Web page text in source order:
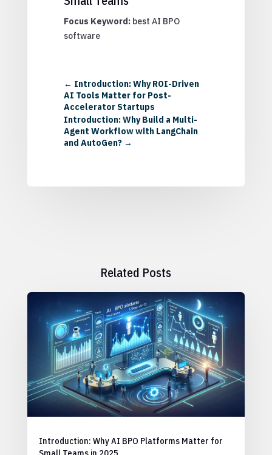
Focus Keyword: best AI BPO
software
← Introduction: Why ROI-Driven
AI Tools Matter for Post-
Accelerator Startups
Introduction: Why Build a Multi-
Agent Workflow with LangChain
and AutoGen?→
Related Posts
Introduction: Why AI BPO Platforms Matter for